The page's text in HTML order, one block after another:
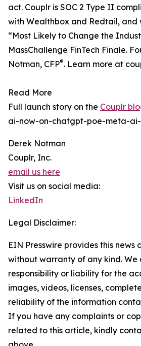
act. Couplr is SOC 2 Type II
with Wealthbox and Redtail, and
“Most Likely to Change the
MassChallenge FinTech Finale.
Notman, CFP®. Learn more at
Read More
Full launch story on the Couplr
ai-now-on-chatgpt-poe-meta-
Derek Notman
Couplr, Inc.
email us here
Visit us on social media:
LinkedIn
Legal Disclaimer:
EIN Presswire provides this news
without warranty of any kind.
responsibility or liability for the
images, videos, licenses,
reliability of the information
If you have any complaints or
related to this article, kindly